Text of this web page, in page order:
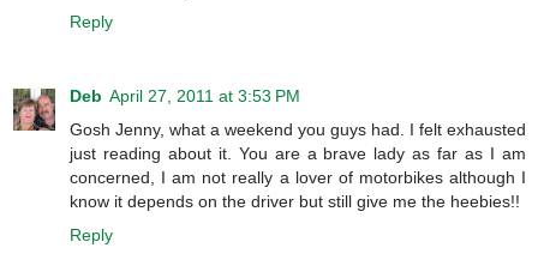
Reply
Deb April 27, 2011 at 3:53 PM
Gosh Jenny, what a weekend you guys had. I felt exhausted
just reading about it. You are a brave lady as far as I am
concerned, I am not really a lover of motorbikes although I
know it depends on the driver but still give me the heebies!!
Reply